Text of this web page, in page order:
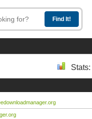
Stats: